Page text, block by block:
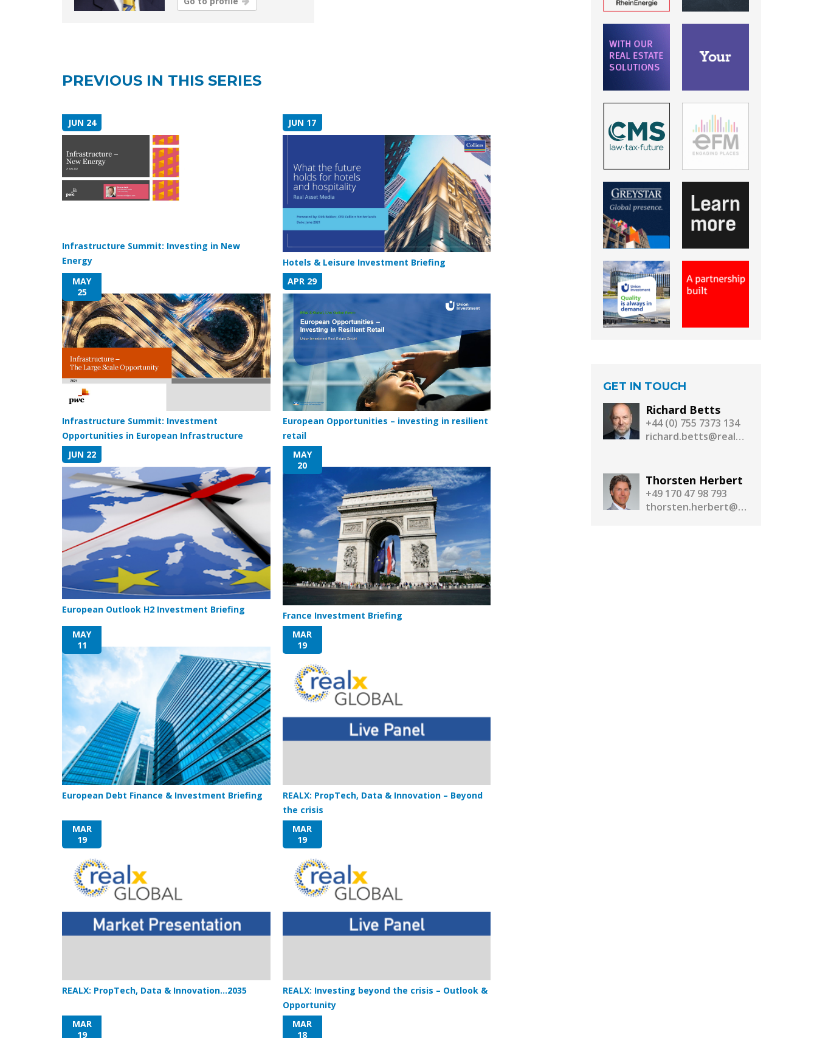
PREVIOUS IN THIS SERIES
JUN 24
Infrastructure Summit: Investing in New
Energy
JUN 17
Hotels & Leisure Investment Briefing
MAY
25
Infrastructure Summit: Investment
Opportunities in European Infrastructure
APR 29
European Opportunities – investing in resilient
retail
JUN 22
European Outlook H2 Investment Briefing
MAY
20
France Investment Briefing
MAY
11
European Debt Finance & Investment Briefing
MAR
19
REALX: PropTech, Data & Innovation – Beyond
the crisis
MAR
19
REALX: PropTech, Data & Innovation…2035
MAR
19
REALX: Investing beyond the crisis – Outlook &
Opportunity
MAR
19
MAR
18
GET IN TOUCH
Richard Betts
+44 (0) 755 7373 134
richard.betts@realassetmedia.com
Thorsten Herbert
+49 170 47 98 793
thorsten.herbert@realassetmedia.com